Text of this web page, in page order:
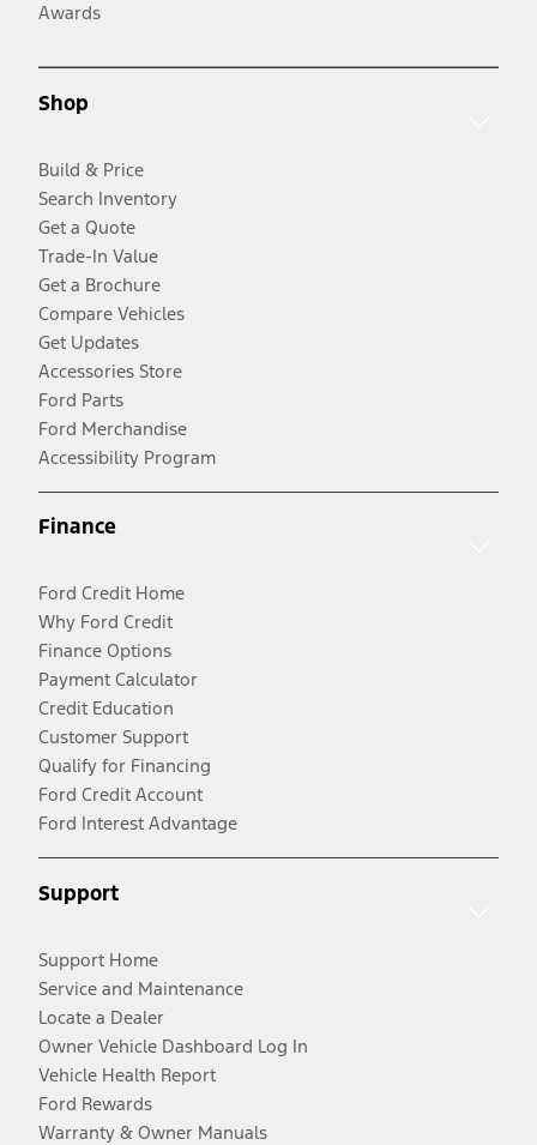
Awards
Shop
Build & Price
Search Inventory
Get a Quote
Trade-In Value
Get a Brochure
Compare Vehicles
Get Updates
Accessories Store
Ford Parts
Ford Merchandise
Accessibility Program
Finance
Ford Credit Home
Why Ford Credit
Finance Options
Payment Calculator
Credit Education
Customer Support
Qualify for Financing
Ford Credit Account
Ford Interest Advantage
Support
Support Home
Service and Maintenance
Locate a Dealer
Owner Vehicle Dashboard Log In
Vehicle Health Report
Ford Rewards
Warranty & Owner Manuals